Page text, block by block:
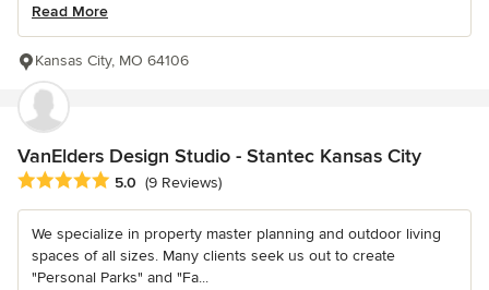
Read More
Kansas City, MO 64106
VanElders Design Studio - Stantec Kansas City
Average rating: 5 out of 5 stars
5.0 (9 Reviews)
We specialize in property master planning and outdoor living
spaces of all sizes. Many clients seek us out to create
"Personal Parks" and "Fa...